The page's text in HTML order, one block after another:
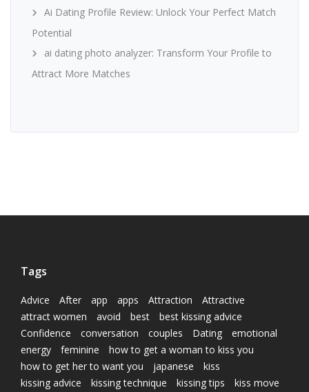
Ai Dating Profile Review: Unlock Your Perfect Match
Potential
ai dating photo analyzer: Transform Your Profile to
Attract More Matches
Tags
Advice After app apps Attraction
Attractive
attract women
avoid best
best kissing advice
Confidence
conversation couples Dating
emotional
energy
feminine
how to get a woman to kiss you
how to get her to want you
japanese
kiss
kissing advice
kissing technique kissing tips
kiss move